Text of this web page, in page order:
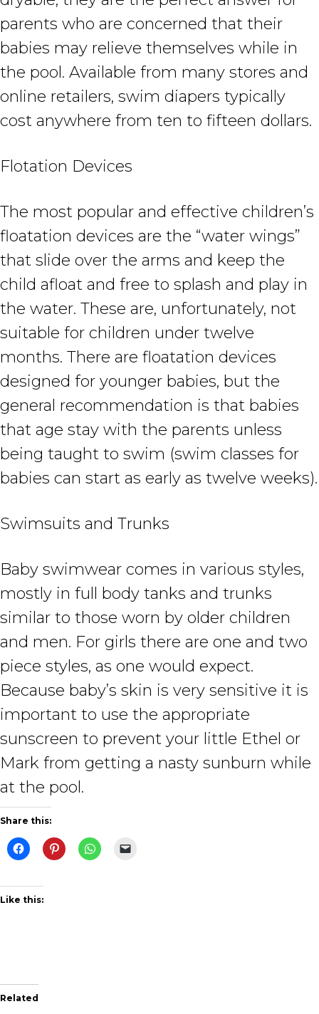
parents who are concerned that their
babies may relieve themselves while in
the pool. Available from many stores and
online retailers, swim diapers typically
cost anywhere from ten to fifteen dollars.
Flotation Devices
The most popular and effective children’s
floatation devices are the “water wings”
that slide over the arms and keep the
child afloat and free to splash and play in
the water. These are, unfortunately, not
suitable for children under twelve
months. There are floatation devices
designed for younger babies, but the
general recommendation is that babies
that age stay with the parents unless
being taught to swim (swim classes for
babies can start as early as twelve weeks).
Swimsuits and Trunks
Baby swimwear comes in various styles,
mostly in full body tanks and trunks
similar to those worn by older children
and men. For girls there are one and two
piece styles, as one would expect.
Because baby’s skin is very sensitive it is
important to use the appropriate
sunscreen to prevent your little Ethel or
Mark from getting a nasty sunburn while
at the pool.
Share this:
Like this:
Related